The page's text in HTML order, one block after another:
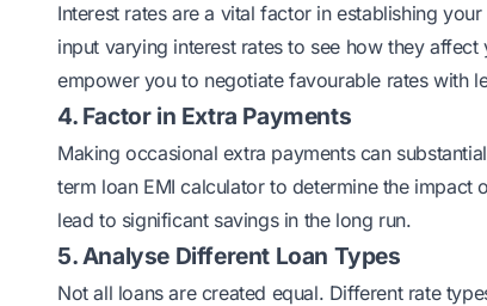
Interest rates are a vital factor in establishing your
input varying interest rates to see how they
empower you to negotiate favourable rates with
4. Factor in Extra Payments
Making occasional extra payments can
term loan EMI calculator to determine the impact
lead to significant savings in the long run.
5. Analyse Different Loan Types
Not all loans are created equal. Different rate